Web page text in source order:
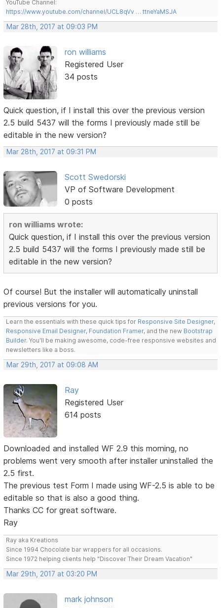
YouTube Channel:
https://www.youtube.com/channel/UCL8qVv … ttneYaMSJA
Mar 28th, 2017 at 09:03 PM
ron williams
Registered User
34 posts
Quick question, if I install this over the previous version
2.5 build 5437 will the forms I previously made still be
editable in the new version?
Mar 28th, 2017 at 09:31 PM
Scott Swedorski
VP of Software Development
0 posts
ron williams wrote:
Quick question, if I install this over the previous version
2.5 build 5437 will the forms I previously made still be
editable in the new version?
Of course! But the installer will automatically uninstall
previous versions for you.
Learn the essentials with these quick tips for Responsive Site Designer,
Responsive Email Designer, Foundation Framer, and the new Bootstrap
Builder. You'll be making awesome, code-free responsive websites and
newsletters like a boss.
Mar 29th, 2017 at 09:08 AM
Ray
Registered User
614 posts
Downloaded and installed WF 2.9 this morning, no
problems went very smooth after installer uninstalled the
2.5 first.
The previous test Form I made using WF-2.5 is able to be
editable so that is also a good thing.
Thanks CC for great software.
Ray
Ray aka Kreations
Since 1994 Chocolate bar wrappers for all occasions.
Since 1972 helping clients help "Discover Their Dream Vacation"
Mar 29th, 2017 at 03:20 PM
mark johnson